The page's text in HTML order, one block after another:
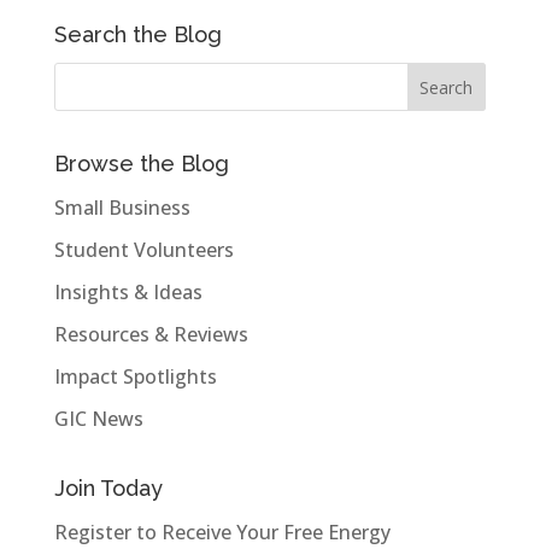
Search the Blog
Browse the Blog
Small Business
Student Volunteers
Insights & Ideas
Resources & Reviews
Impact Spotlights
GIC News
Join Today
Register to Receive Your Free Energy